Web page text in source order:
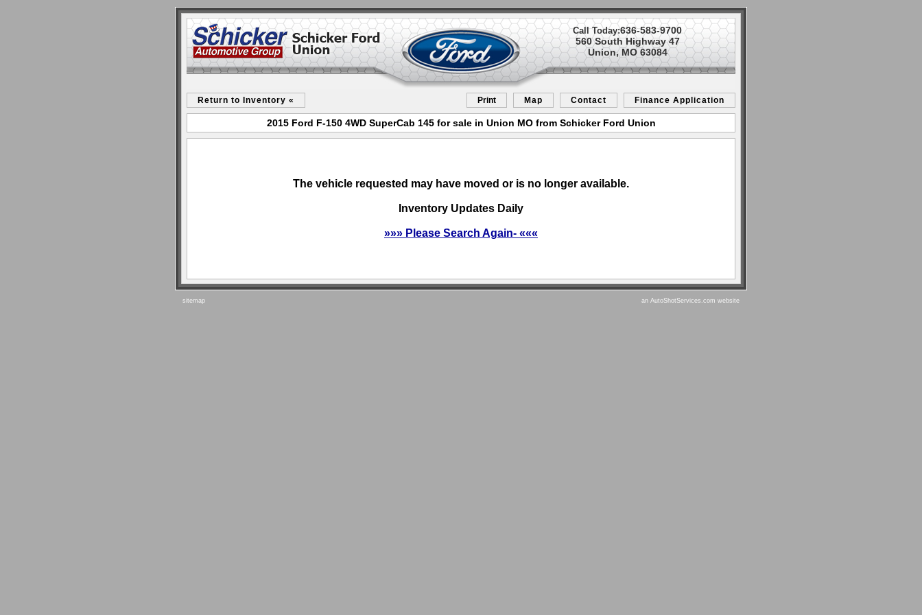
Call Today:636-583-9700
560 South Highway 47
Union, MO 63084
Return to Inventory « Print Map Contact Finance Application
2015 Ford F-150 4WD SuperCab 145 for sale in Union MO from Schicker Ford Union
The vehicle requested may have moved or is no longer available.
Inventory Updates Daily
»»» Please Search Again- «««
sitemap an AutoShotServices.com website